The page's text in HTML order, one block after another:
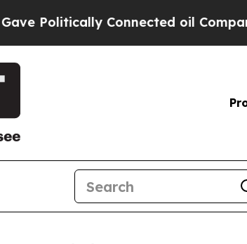
Connected oil Companies — not